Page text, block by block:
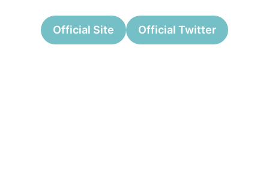
Official Site Official Twitter